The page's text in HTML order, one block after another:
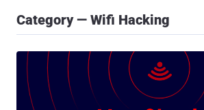
Category — Wifi Hacking